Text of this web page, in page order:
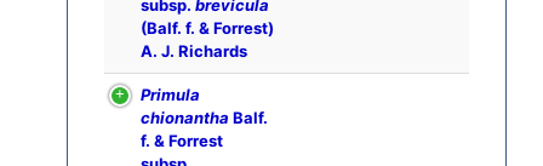
subsp. brevicula
(Balf. f. & Forrest)
A. J. Richards
Primula
chionantha Balf.
f. & Forrest